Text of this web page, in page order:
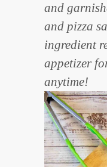
and
and pizza
ingredient
appetizer
anytime!